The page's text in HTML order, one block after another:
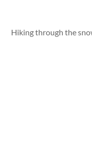
Hiking through the